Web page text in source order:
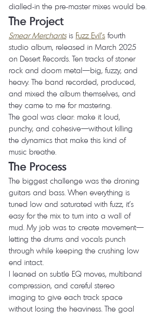
dialled-in the pre-master mixes would be.
The Project
Smear Merchants is Fuzz Evil's fourth
studio album, released in March 2025
on Desert Records. Ten tracks of stoner
rock and doom metal—big, fuzzy, and
heavy. The band recorded, produced,
and mixed the album themselves, and
they came to me for mastering.
The goal was clear: make it loud,
punchy, and cohesive—without killing
the dynamics that make this kind of
music breathe.
The Process
The biggest challenge was the droning
guitars and bass. When everything is
tuned low and saturated with fuzz, it's
easy for the mix to turn into a wall of
mud. My job was to create movement—
letting the drums and vocals punch
through while keeping the crushing low
end intact.
I leaned on subtle EQ moves, multiband
compression, and careful stereo
imaging to give each track space
without losing the heaviness. The goal